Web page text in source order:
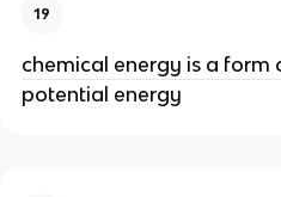
19
chemical energy is a
potential energy